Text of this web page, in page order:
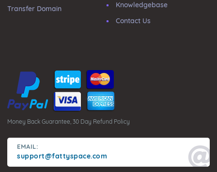
Transfer Domain
Knowledgebase
Contact Us
Money Back Guarantee, 30 Day Refund Policy
EMAIL:
support@fattyspace.com